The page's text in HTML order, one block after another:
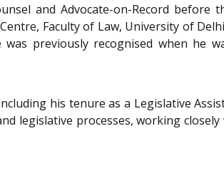
and Advocate-on-Record before
Faculty of Law, University of
previously recognised when he
his tenure as a Legislative
legislative processes, working